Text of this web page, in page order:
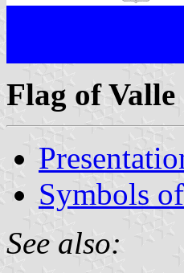
Flag of Valle
Symbols
See also: